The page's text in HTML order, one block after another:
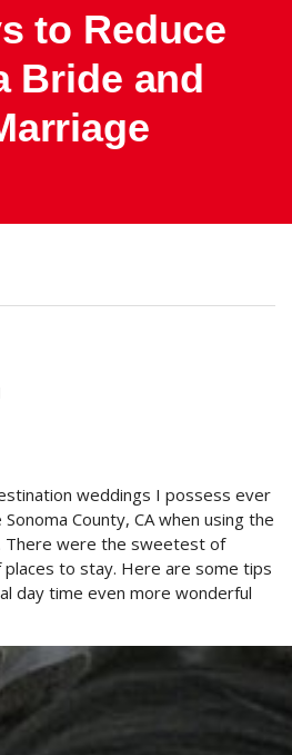
to Reduce
Bride and
weddings I possess ever
County, CA when using the
There were the sweetest of
to stay. Here are some tips
day time even more wonderful